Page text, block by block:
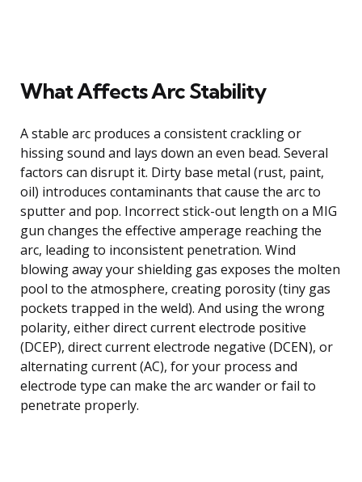
What Affects Arc Stability
A stable arc produces a consistent crackling or
hissing sound and lays down an even bead. Several
factors can disrupt it. Dirty base metal (rust, paint,
oil) introduces contaminants that cause the arc to
sputter and pop. Incorrect stick-out length on a MIG
gun changes the effective amperage reaching the
arc, leading to inconsistent penetration. Wind
blowing away your shielding gas exposes the molten
pool to the atmosphere, creating porosity (tiny gas
pockets trapped in the weld). And using the wrong
polarity, either direct current electrode positive
(DCEP), direct current electrode negative (DCEN), or
alternating current (AC), for your process and
electrode type can make the arc wander or fail to
penetrate properly.